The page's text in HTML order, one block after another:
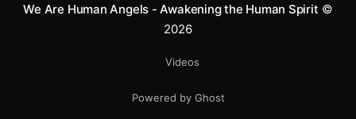
We Are Human Angels - Awakening the Human Spirit ©
2026
Videos
Powered by Ghost